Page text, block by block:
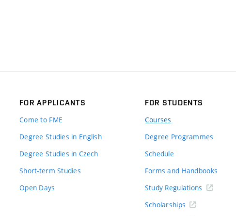
FOR APPLICANTS
Come to FME
Degree Studies in English
Degree Studies in Czech
Short-term Studies
Open Days
FOR STUDENTS
Courses
Degree Programmes
Schedule
Forms and Handbooks
Study Regulations
Scholarships